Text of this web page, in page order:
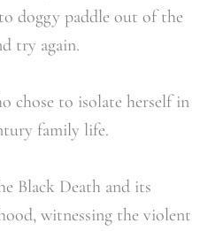
doggy paddle out of the
try again.
chose to isolate herself in
family life.
Black Death and its
witnessing the violent